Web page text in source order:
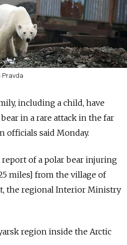
Pravda
including a child, have
in a rare attack in the far
officials said Monday.
report of a polar bear injuring
miles] from the village of
the regional Interior Ministry
region inside the Arctic